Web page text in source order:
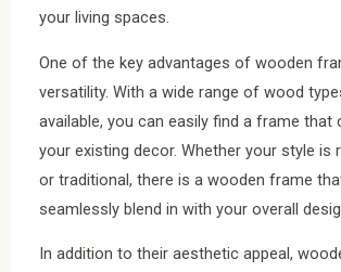
your living spaces.
One of the key advantages of wooden
versatility. With a wide range of wood
available, you can easily find a frame that
your existing decor. Whether your style is
or traditional, there is a wooden frame
seamlessly blend in with your overall
In addition to their aesthetic appeal,